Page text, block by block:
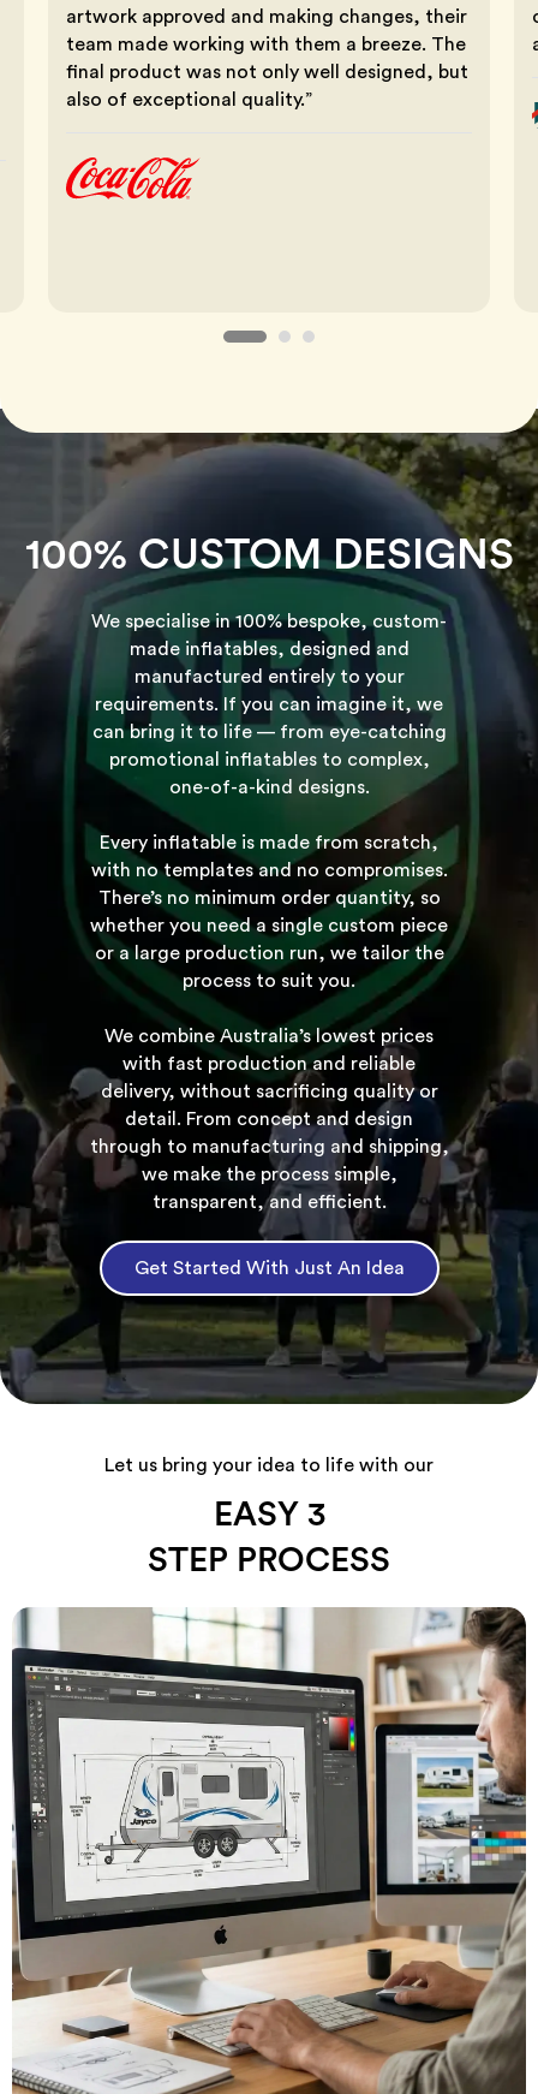
artwork approved and making changes, their
team made working with them a breeze. The
final product was not only well designed, but
also of exceptional quality.”
100% CUSTOM DESIGNS
We specialise in 100% bespoke, custom-
made inflatables, designed and
manufactured entirely to your
requirements. If you can imagine it, we
can bring it to life — from eye-catching
promotional inflatables to complex,
one-of-a-kind designs.
Every inflatable is made from scratch,
with no templates and no compromises.
There’s no minimum order quantity, so
whether you need a single custom piece
or a large production run, we tailor the
process to suit you.
We combine Australia’s lowest prices
with fast production and reliable
delivery, without sacrificing quality or
detail. From concept and design
through to manufacturing and shipping,
we make the process simple,
transparent, and efficient.
Get Started With Just An Idea
Let us bring your idea to life with our
EASY 3
STEP PROCESS